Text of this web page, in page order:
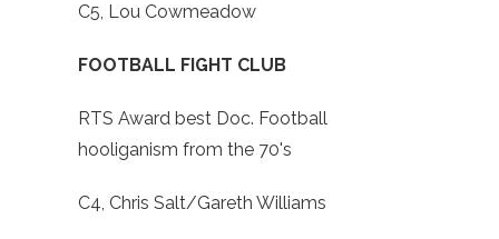
C5, Lou Cowmeadow
FOOTBALL FIGHT CLUB
RTS Award best Doc. Football
hooliganism from the 70's
C4, Chris Salt/Gareth Williams